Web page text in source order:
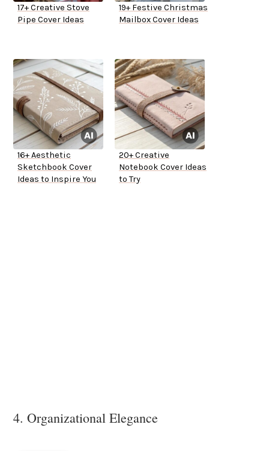
17+ Creative Stove
Pipe Cover Ideas
19+ Festive Christmas
Mailbox Cover Ideas
16+ Aesthetic
Sketchbook Cover
Ideas to Inspire You
20+ Creative
Notebook Cover Ideas
to Try
4. Organizational Elegance